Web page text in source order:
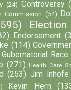
(24) Controversy
Commission (54)
Election
Endorsement
(114)
Gubernatorial Race
(271) Health Care
(253) Jim Inhofe
Kevin Hern